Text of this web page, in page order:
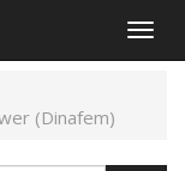
(Dinafem)